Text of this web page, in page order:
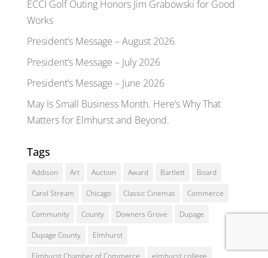
ECCI Golf Outing Honors Jim Grabowski for Good
Works
President’s Message – August 2026
President’s Message – July 2026
President’s Message – June 2026
May Is Small Business Month. Here’s Why That
Matters for Elmhurst and Beyond.
Tags
Addison Art Auction Award Bartlett Board
Carol Stream Chicago Classic Cinemas Commerce
Community County Downers Grove Dupage
Dupage County Elmhurst
Elmhurst Chamber of Commerce elmhurst college